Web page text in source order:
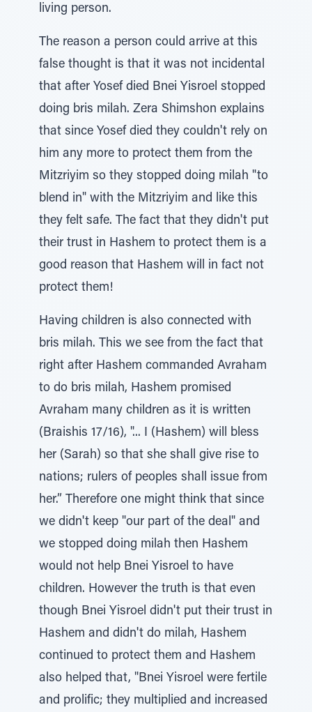
living person.
The reason a person could arrive at this
false thought is that it was not incidental
that after Yosef died Bnei Yisroel stopped
doing bris milah. Zera Shimshon explains
that since Yosef died they couldn't rely on
him any more to protect them from the
Mitzriyim so they stopped doing milah "to
blend in" with the Mitzriyim and like this
they felt safe. The fact that they didn't put
their trust in Hashem to protect them is a
good reason that Hashem will in fact not
protect them!
Having children is also connected with
bris milah. This we see from the fact that
right after Hashem commanded Avraham
to do bris milah, Hashem promised
Avraham many children as it is written
(Braishis 17/16), "... I (Hashem) will bless
her (Sarah) so that she shall give rise to
nations; rulers of peoples shall issue from
her.” Therefore one might think that since
we didn't keep "our part of the deal" and
we stopped doing milah then Hashem
would not help Bnei Yisroel to have
children. However the truth is that even
though Bnei Yisroel didn't put their trust in
Hashem and didn't do milah, Hashem
continued to protect them and Hashem
also helped that, "Bnei Yisroel were fertile
and prolific; they multiplied and increased